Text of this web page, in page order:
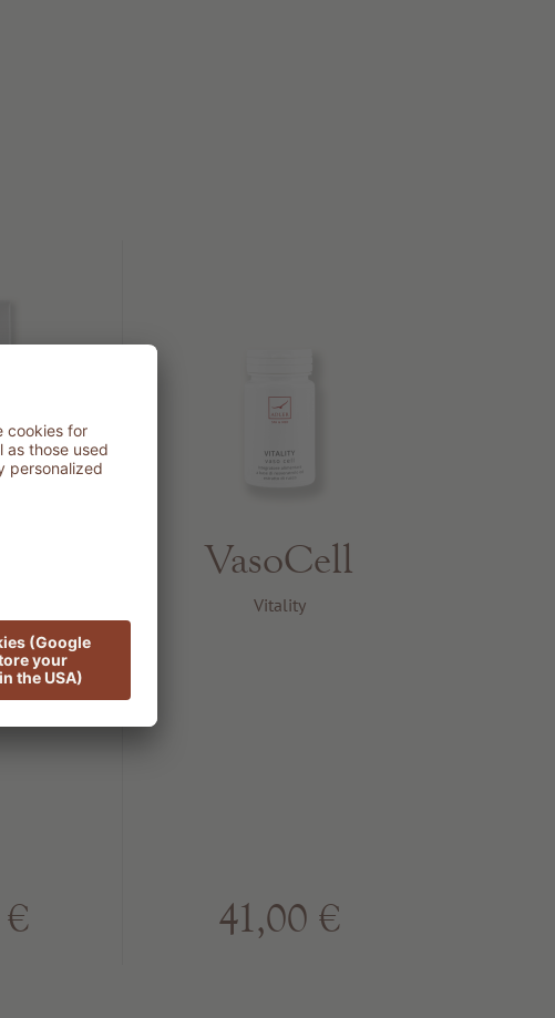
SPF
VasoCell
Vitality
41,00 €